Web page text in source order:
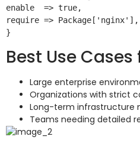
enable  => true,
require => Package['nginx'],
Best Use
Large enterprise
Organizations with strict
Long-term infrastructure
Teams needing detailed